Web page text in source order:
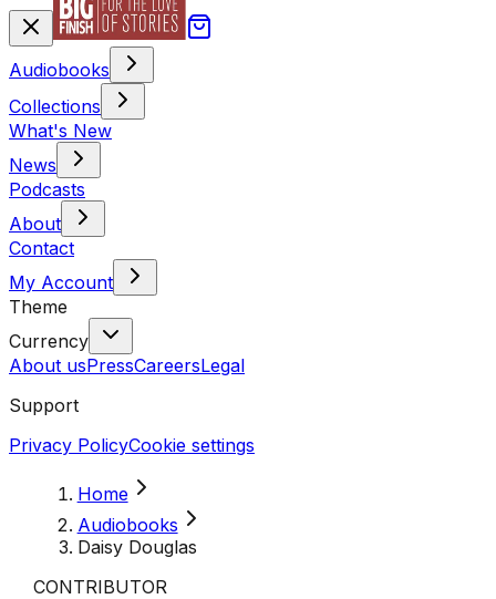
Audiobooks
Collections
What's New
News
Podcasts
About
Contact
My Account
Theme
Currency
About usPressCareersLegal
Support
Privacy PolicyCookie settings
Home
Audiobooks
Daisy Douglas
CONTRIBUTOR